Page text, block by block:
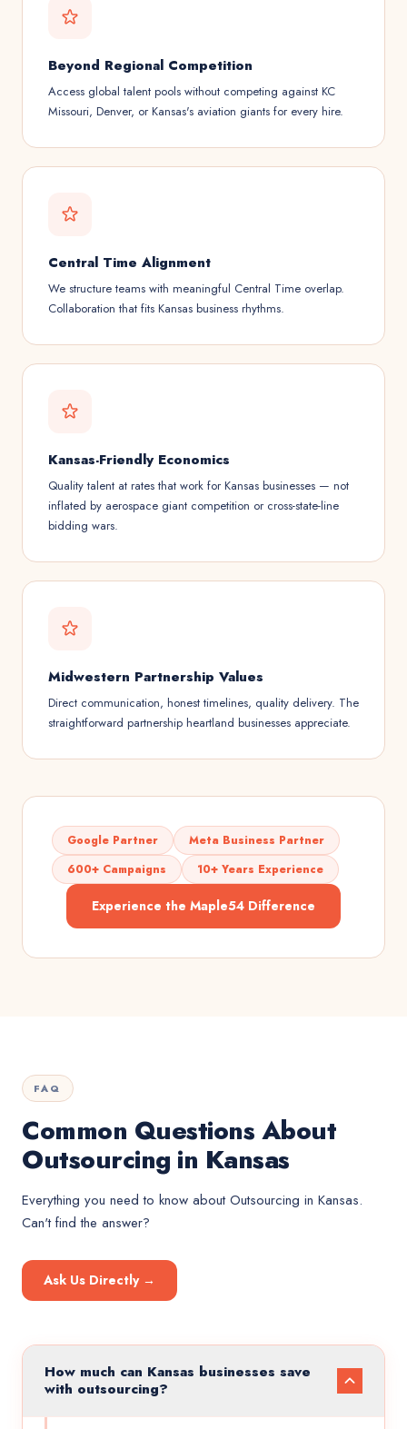
Beyond Regional Competition
Access global talent pools without competing against KC
Missouri, Denver, or Kansas's aviation giants for every hire.
Central Time Alignment
We structure teams with meaningful Central Time overlap.
Collaboration that fits Kansas business rhythms.
Kansas-Friendly Economics
Quality talent at rates that work for Kansas businesses — not
inflated by aerospace giant competition or cross-state-line
bidding wars.
Midwestern Partnership Values
Direct communication, honest timelines, quality delivery. The
straightforward partnership heartland businesses appreciate.
Google Partner
Meta Business Partner
600+ Campaigns
10+ Years Experience
Experience the Maple54 Difference
FAQ
Common Questions About
Outsourcing in Kansas
Everything you need to know aboutOutsourcing in Kansas.
Can't find the answer?
Ask Us Directly →
How much can Kansas businesses save
with outsourcing?